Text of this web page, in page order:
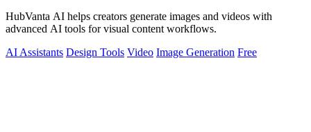
HubVanta AI helps creators generate images and videos with
advanced AI tools for visual content workflows.
AI Assistants Design Tools Video Image Generation Free